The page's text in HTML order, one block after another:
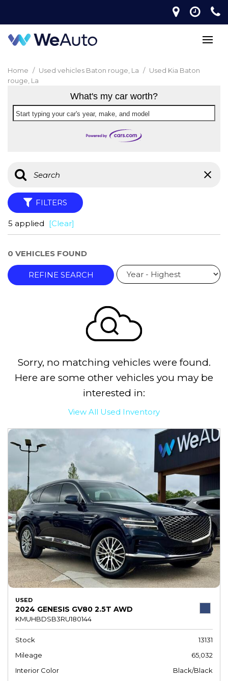
Home / Used vehicles Baton rouge, La / Used Kia Baton
rouge, La
What's my car worth?
Start typing your car's year, make, and model
FILTERS
5 applied [Clear]
0 VEHICLES FOUND
REFINE SEARCH
Sorry, no matching vehicles were found.
Here are some other vehicles you may be
interested in:
View All Used Inventory
USED
2024 GENESIS GV80 2.5T AWD
KMUHBDSB3RU180144
Stock
13131
Mileage
65,032
Interior Color
Black/Black